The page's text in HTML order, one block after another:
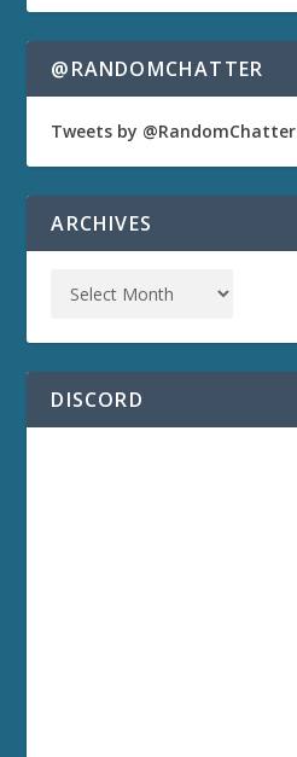
@RANDOMCHATTER
Tweets by @RandomChatter
ARCHIVES
DISCORD